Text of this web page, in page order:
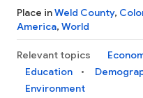
Place inWeld County,
America, World
Relevant topics
Education
Environment